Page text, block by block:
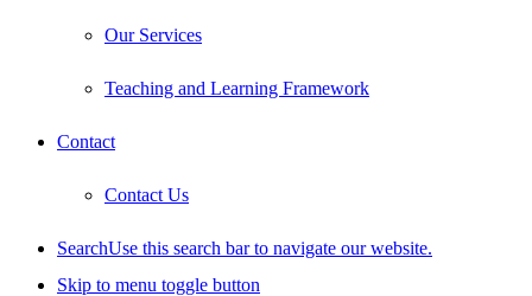
Our Services
Teaching and Learning Framework
Contact
Contact Us
SearchUse this search bar to navigate our website.
Skip to menu toggle button